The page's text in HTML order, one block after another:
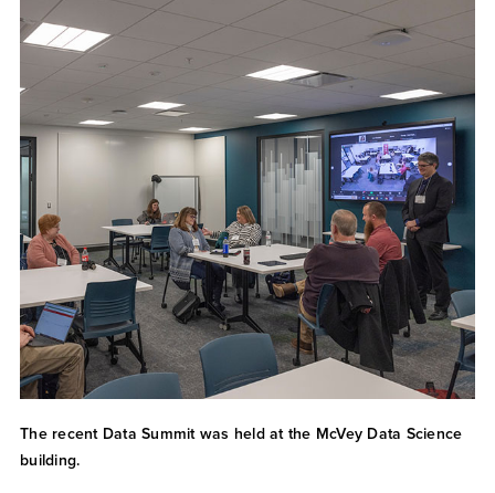
The recent Data Summit was held at the McVey Data Science
building.